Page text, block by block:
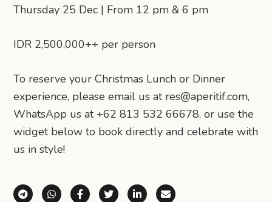
Thursday 25 Dec | From 12 pm & 6 pm
IDR 2,500,000++ per person
To reserve your Christmas Lunch or Dinner
experience, please email us at res@aperitif.com,
WhatsApp us at +62 813 532 66678, or use the
widget below to book directly and celebrate with
us in style!
Share via Telegram
Share via WhatsApp
Share on Facebook
Share on X (Twitter)
Share on LinkedIn
Share via Email